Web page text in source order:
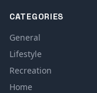
CATEGORIES
General
Lifestyle
Recreation
Home